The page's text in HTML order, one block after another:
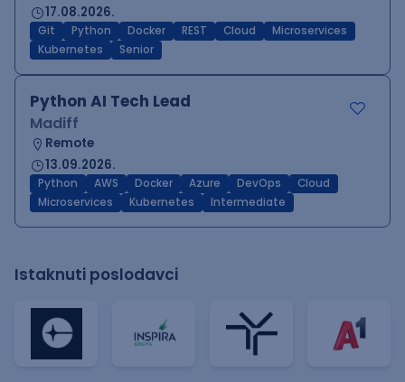
17.08.2026.
Git Python Docker REST Cloud
Microservices
Kubernetes
Senior
Python AI Tech Lead
Madiff
Remote
13.09.2026.
Python AWS Docker Azure DevOps
Cloud
Microservices
Kubernetes Intermediate
Istaknuti poslodavci